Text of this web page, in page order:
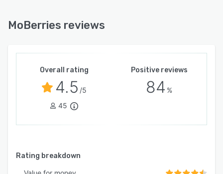
MoBerries reviews
Overall rating
4.5 /5
45
Positive reviews
84 %
Rating breakdown